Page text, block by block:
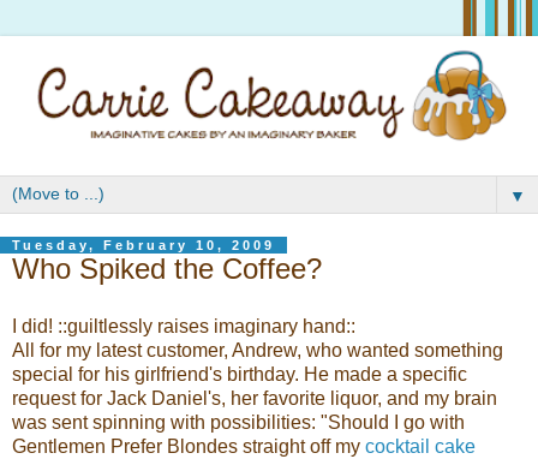
▼
Tuesday, February 10, 2009
Who Spiked the Coffee?
I did! ::guiltlessly raises imaginary hand::
All for my latest customer, Andrew, who wanted something
special for his girlfriend's birthday. He made a specific
request for Jack Daniel's, her favorite liquor, and my brain
was sent spinning with possibilities: "Should I go with
Gentlemen Prefer Blondes straight off my cocktail cake